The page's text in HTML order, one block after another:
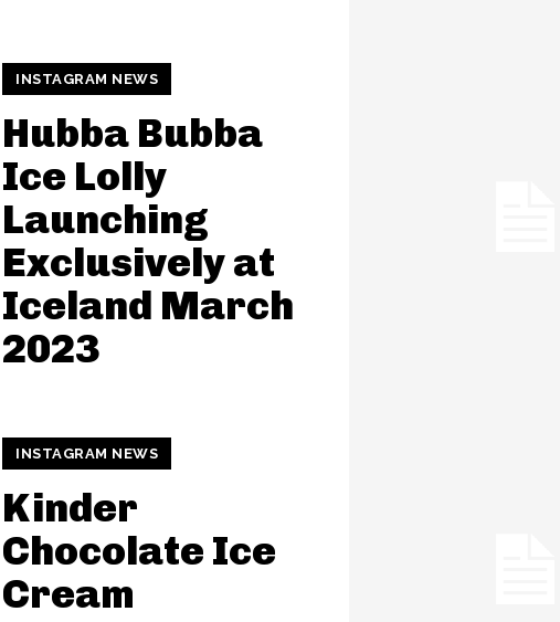
INSTAGRAM NEWS
Hubba Bubba
Ice Lolly
Launching
Exclusively at
Iceland March
2023
INSTAGRAM NEWS
Kinder
Chocolate Ice
Cream